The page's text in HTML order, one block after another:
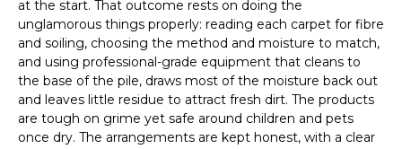
at the start. That outcome rests on doing the
unglamorous things properly: reading each carpet for fibre
and soiling, choosing the method and moisture to match,
and using professional-grade equipment that cleans to
the base of the pile, draws most of the moisture back out
and leaves little residue to attract fresh dirt. The products
are tough on grime yet safe around children and pets
once dry. The arrangements are kept honest, with a clear